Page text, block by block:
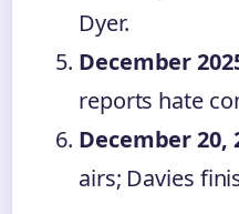
Dyer.
December
reports hate
December 20,
airs; Davies